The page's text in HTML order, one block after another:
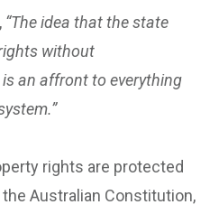
“The idea that the state
without
an affront to everything
rights are protected
Australian Constitution,